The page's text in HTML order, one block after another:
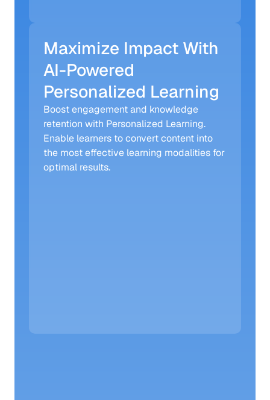
Maximize Impact With
AI-Powered
Personalized Learning
Boost engagement and knowledge
retention with Personalized Learning.
Enable learners to convert content into
the most effective learning modalities for
optimal results.